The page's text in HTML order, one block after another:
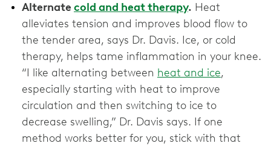
Alternatecold and heat therapy. Heat
alleviates tension and improves blood flow to
the tender area, says Dr. Davis. Ice, or cold
therapy, helps tame inflammation in your knee.
“I like alternating between heat and ice,
especially starting with heat to improve
circulation and then switching to ice to
decrease swelling,” Dr. Davis says. If one
method works better for you, stick with that